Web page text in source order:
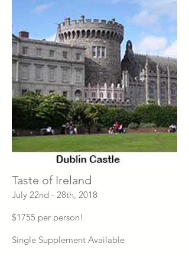
Taste of Ireland
July 22nd - 28th, 2018
$1755 per person!
Single Supplement Available